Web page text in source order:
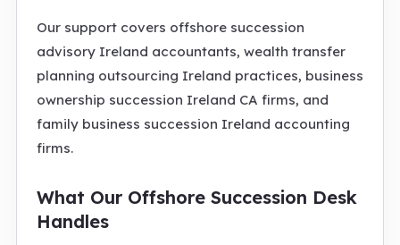
Our support covers offshore succession
advisory Ireland accountants, wealth transfer
planning outsourcing Ireland practices, business
ownership succession Ireland CA firms, and
family business succession Ireland accounting
firms.
What Our Offshore Succession Desk
Handles